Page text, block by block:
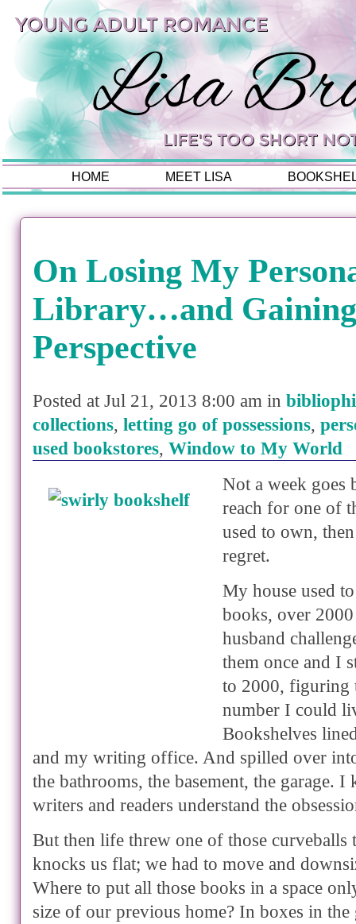
HOME MEET LISA
On Losing My
Library…and Gaining
Perspective
Posted at Jul 21, 2013 8:00 am in
collections, letting go of possessions,
used bookstores, Window to My World
Not a week goes
reach for one of
used to own,
regret.
My house used
books, over
husband
them once and I
to 2000, figuring
number I could
Bookshelves
and my writing office. And spilled over
the bathrooms, the basement, the garage.
writers and readers understand the
But then life threw one of those curveballs
knocks us flat; we had to move and
Where to put all those books in a space
size of our previous home? In boxes in